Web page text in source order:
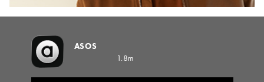
ASOS
1.8m